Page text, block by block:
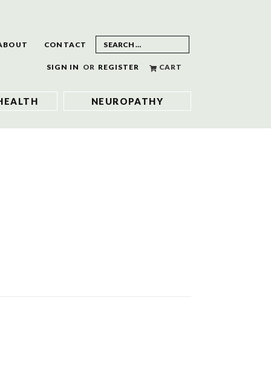
CONTACT
SIGN IN OR REGISTER CART
NEUROPATHY